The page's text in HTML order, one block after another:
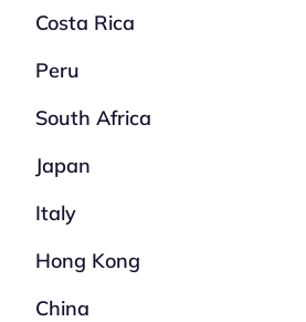
Costa Rica
Peru
South Africa
Japan
Italy
Hong Kong
China